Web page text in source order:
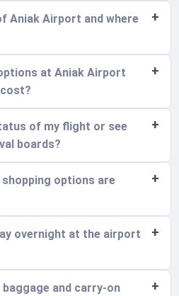
Aniak Airport and where
at Aniak Airport
of my flight or see
boards?
options are
overnight at the airport
and carry-on